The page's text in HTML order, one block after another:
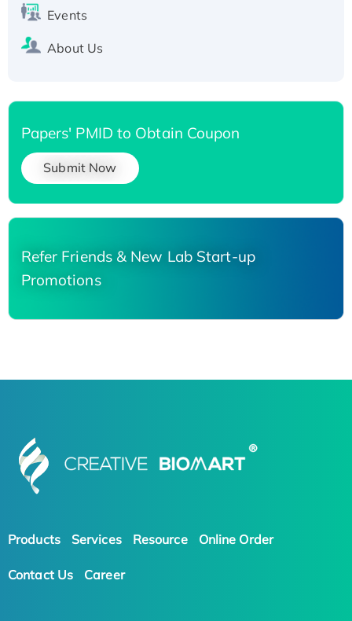
Events
About Us
Papers' PMID to Obtain Coupon
Submit Now
Refer Friends & New Lab Start-up
Promotions
Products Services Resource Online Order
Contact Us Career